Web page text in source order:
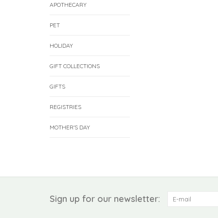
APOTHECARY
PET
HOLIDAY
GIFT COLLECTIONS
GIFTS
REGISTRIES
MOTHER'S DAY
Sign up for our newsletter: